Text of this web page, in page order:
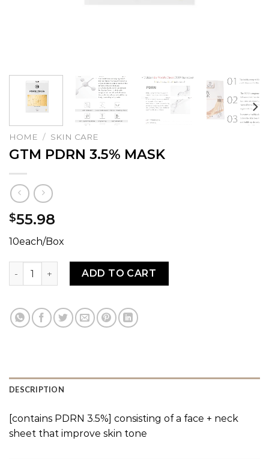
HOME / SKIN CARE
GTM PDRN 3.5% MASK
$55.98
10each/Box
GTM PDRN 3.5% MASK quantity
ADD TO CART
DESCRIPTION
[contains PDRN 3.5%] consisting of a face + neck
sheet that improve skin tone